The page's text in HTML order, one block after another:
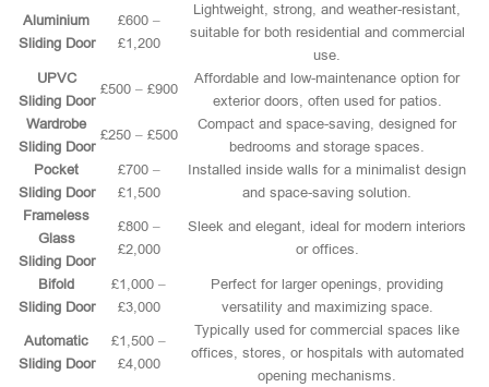
Aluminium
Sliding Door
£600 –
£1,200
Lightweight, strong, and weather-resistant,
suitable for both residential and commercial
use.
UPVC
Sliding Door
£500 – £900
Affordable and low-maintenance option for
exterior doors, often used for patios.
Wardrobe
Sliding Door
£250 – £500
Compact and space-saving, designed for
bedrooms and storage spaces.
Pocket
Sliding Door
£700 –
£1,500
Installed inside walls for a minimalist design
and space-saving solution.
Frameless
Glass
Sliding Door
£800 –
£2,000
Sleek and elegant, ideal for modern interiors
or offices.
Bifold
Sliding Door
£1,000 –
£3,000
Perfect for larger openings, providing
versatility and maximizing space.
Automatic
Sliding Door
£1,500 –
£4,000
Typically used for commercial spaces like
offices, stores, or hospitals with automated
opening mechanisms.